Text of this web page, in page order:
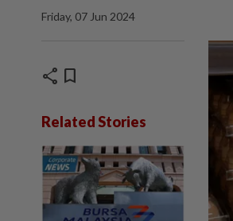
Friday, 07 Jun 2024
share bookmark
Related Stories